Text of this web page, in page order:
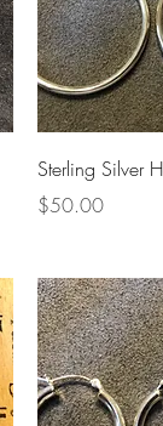
Sterling Silver
Price
$50.00